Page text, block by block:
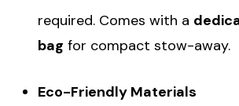
required. Comes with a
bag for compact stow-away.
Eco-Friendly Materials